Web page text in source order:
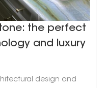
the perfect
and luxury
design and